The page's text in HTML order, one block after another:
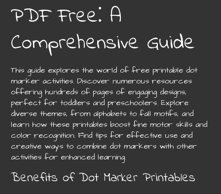
PDF Free⁚ A
Comprehensive Guide
This guide explores the world of free printable dot
marker activities. Discover numerous resources
offering hundreds of pages of engaging designs,
perfect for toddlers and preschoolers. Explore
diverse themes, from alphabets to fall motifs, and
learn how these printables boost fine motor skills and
color recognition. Find tips for effective use and
creative ways to combine dot markers with other
activities for enhanced learning.
Benefits of Dot Marker Printables